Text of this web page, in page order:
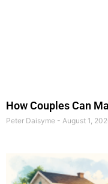
How Couples Can
Peter Daisyme August 1,